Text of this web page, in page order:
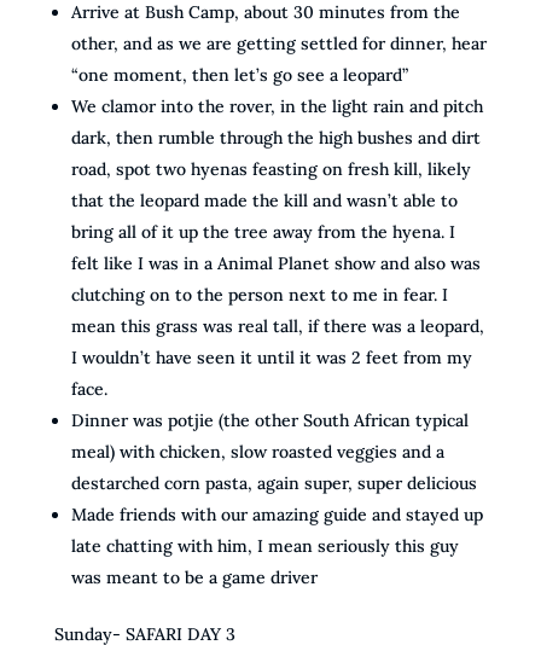
Arrive at Bush Camp, about 30 minutes from the
other, and as we are getting settled for dinner, hear
“one moment, then let’s go see a leopard”
We clamor into the rover, in the light rain and pitch
dark, then rumble through the high bushes and dirt
road, spot two hyenas feasting on fresh kill, likely
that the leopard made the kill and wasn’t able to
bring all of it up the tree away from the hyena. I
felt like I was in a Animal Planet show and also was
clutching on to the person next to me in fear. I
mean this grass was real tall, if there was a leopard,
I wouldn’t have seen it until it was 2 feet from my
face.
Dinner was potjie (the other South African typical
meal) with chicken, slow roasted veggies and a
destarched corn pasta, again super, super delicious
Made friends with our amazing guide and stayed up
late chatting with him, I mean seriously this guy
was meant to be a game driver
Sunday- SAFARI DAY 3